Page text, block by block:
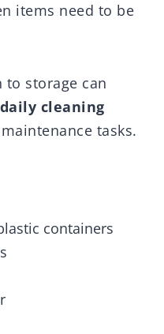
items need to be
to storage can
cleaning
tasks.
containers